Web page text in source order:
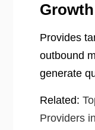
Provides
outbound
generate
Related:
Providers